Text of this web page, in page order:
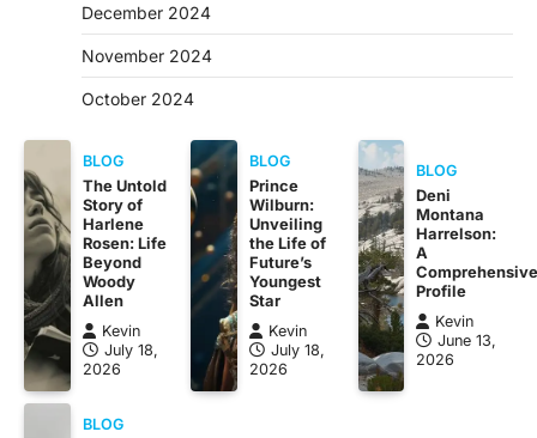
December 2024
November 2024
October 2024
BLOG
The Untold
Story of
Harlene
Rosen: Life
Beyond
Woody
Allen
Kevin
July 18,
2026
BLOG
Prince
Wilburn:
Unveiling
the Life of
Future’s
Youngest
Star
Kevin
July 18,
2026
BLOG
Deni
Montana
Harrelson:
A
Profile
Kevin
June 13,
2026
BLOG